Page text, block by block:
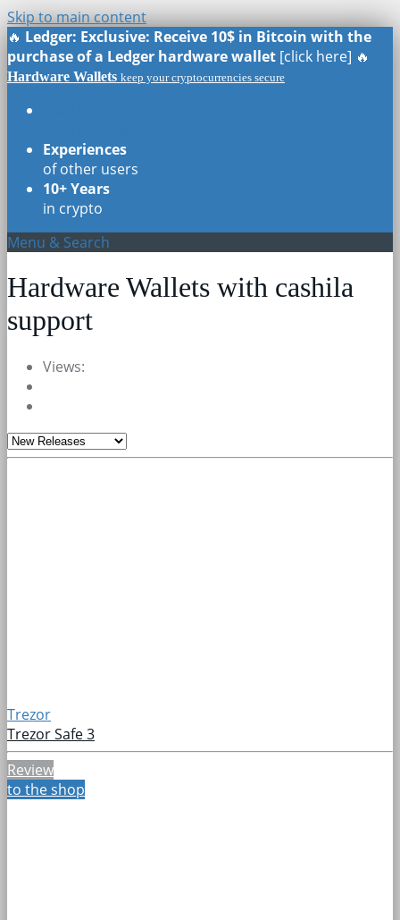
Skip to main content
🔥 Ledger: Exclusive: Receive 10$ in Bitcoin with the
purchase of a Ledger hardware wallet [click here] 🔥
Hardware Wallets keep your cryptocurrencies secure
Experiences
of other users
10+ Years
in crypto
Menu & Search
Hardware Wallets with cashila
support
Views:
Trezor
Trezor Safe 3
Review
to the shop